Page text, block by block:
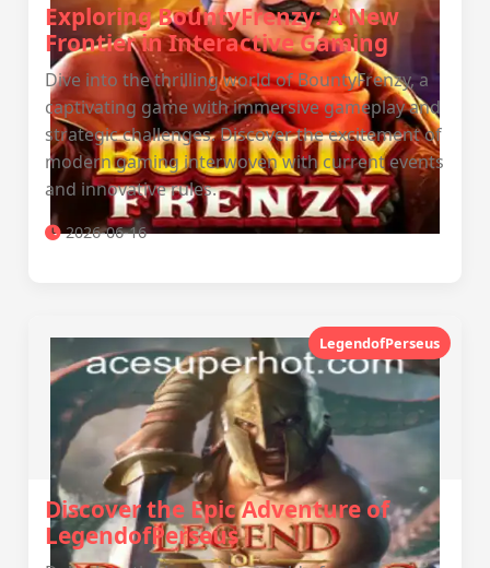
Exploring BountyFrenzy: A New
Frontier in Interactive Gaming
Dive into the thrilling world of BountyFrenzy, a
captivating game with immersive gameplay and
strategic challenges. Discover the excitement of
modern gaming interwoven with current events
and innovative rules.
2026-06-16
LegendofPerseus
Discover the Epic Adventure of
LegendofPerseus